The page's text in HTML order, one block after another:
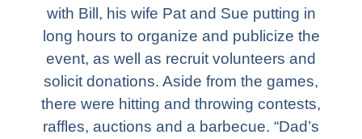
with Bill, his wife Pat and Sue putting in
long hours to organize and publicize the
event, as well as recruit volunteers and
solicit donations. Aside from the games,
there were hitting and throwing contests,
raffles, auctions and a barbecue. “Dad’s